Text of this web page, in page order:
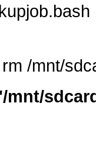
/mnt/
mnt/